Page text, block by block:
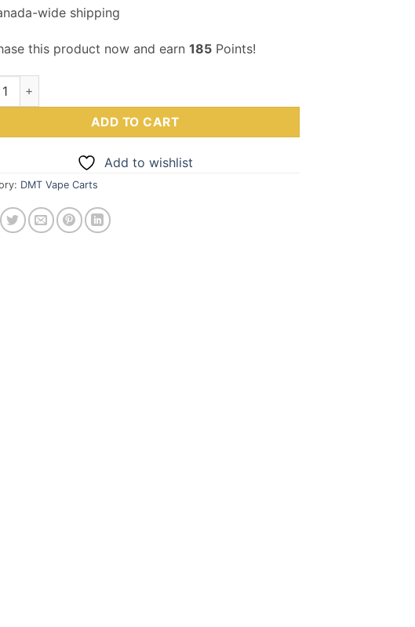
wide shipping
this product now and earn 185 Points!
-NN DMT .5ML(400MG) Cartridge – Grape quantity
ADD TO CART
Add to wishlist
DMT Vape Carts